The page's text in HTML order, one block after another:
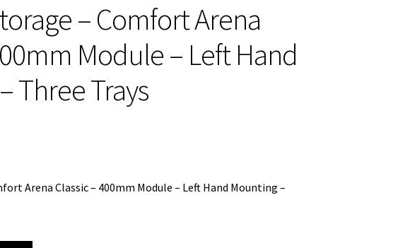
– Comfort Arena
Module – Left Hand
Three Trays
Arena Classic – 400mm Module – Left Hand Mounting –